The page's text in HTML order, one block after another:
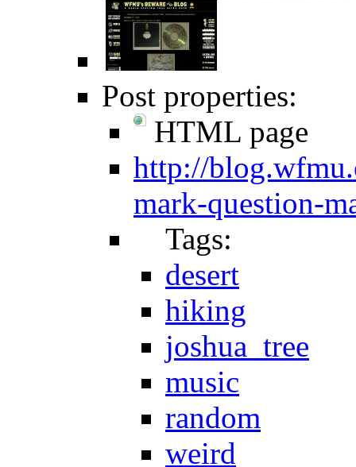
Post properties:
HTML page
http://
mark-question-
Tags:
desert
hiking
joshua_tree
music
random
weird